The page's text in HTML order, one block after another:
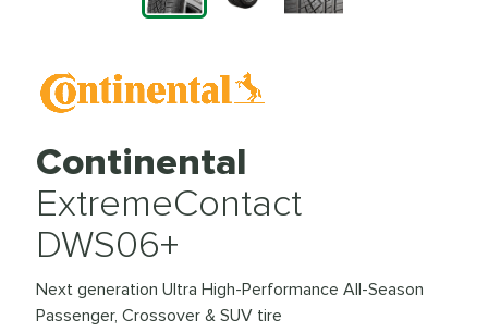
Continental
ExtremeContact
DWS06+
Next generation Ultra High-Performance All-Season
Passenger, Crossover & SUV tire